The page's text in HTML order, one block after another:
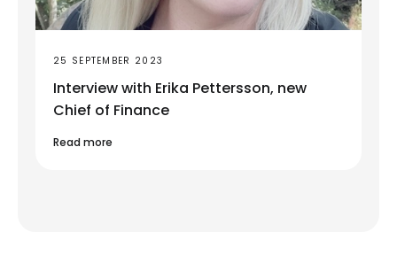
25 SEPTEMBER 2023
Interview with Erika Pettersson, new
Chief of Finance
Read more